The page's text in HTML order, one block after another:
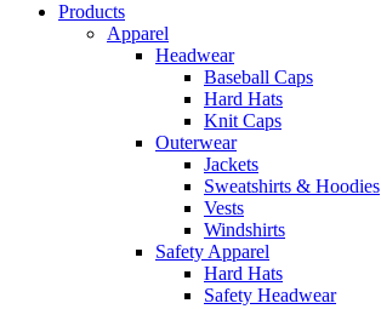
Products
Apparel
Headwear
Baseball Caps
Hard Hats
Knit Caps
Outerwear
Jackets
Sweatshirts & Hoodies
Vests
Windshirts
Safety Apparel
Hard Hats
Safety Headwear